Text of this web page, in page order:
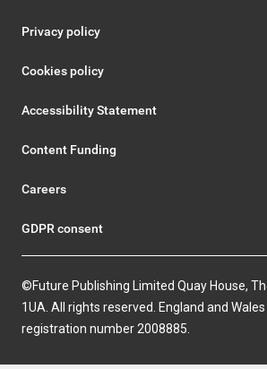
Privacy policy
Cookies policy
Accessibility Statement
Content Funding
Careers
GDPR consent
©Future Publishing Limited Quay House,
1UA. All rights reserved. England and
registration number 2008885.